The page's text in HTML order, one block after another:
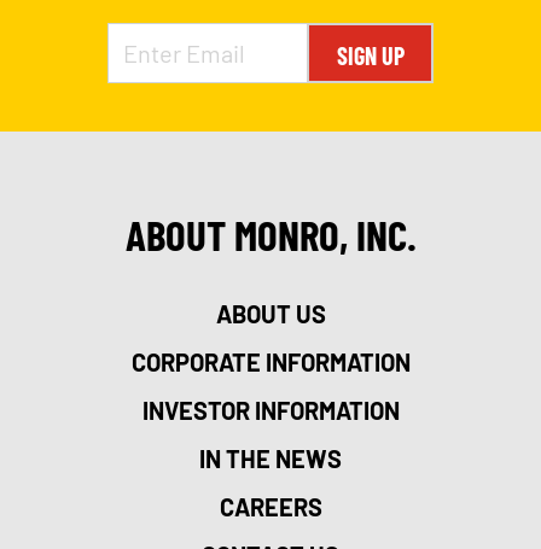
SIGN UP
ABOUT MONRO, INC.
ABOUT US
CORPORATE INFORMATION
INVESTOR INFORMATION
IN THE NEWS
CAREERS